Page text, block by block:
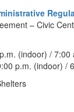
– Civic
(indoor) /
p.m. (indoor) /